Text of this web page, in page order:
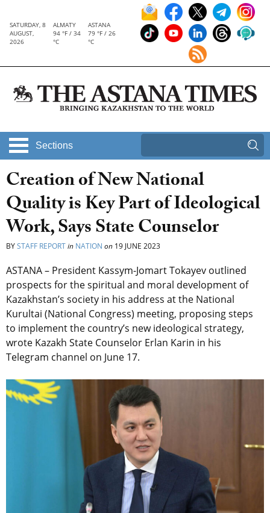
SATURDAY, 8
AUGUST,
2026
ALMATY
94 °F / 34
°C
ASTANA
79 °F / 26
°C
Sections
Creation of New National
Quality is Key Part of Ideological
Work, Says State Counselor
BYSTAFF REPORTin NATION on 19 JUNE 2023
ASTANA – President Kassym-Jomart Tokayev outlined
prospects for the spiritual and moral development of
Kazakhstan’s society in his address at the National
Kurultai (National Congress) meeting, proposing steps
to implement the country’s new ideological strategy,
wrote Kazakh State Counselor Erlan Karin in his
Telegram channel on June 17.